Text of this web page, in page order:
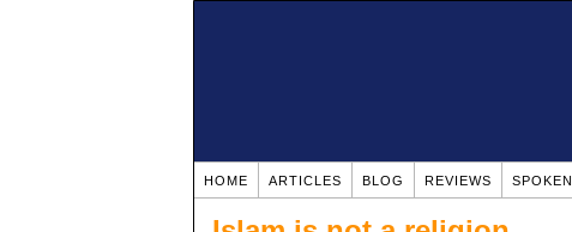
HOME ARTICLES BLOG REVIEWS SPOKEN